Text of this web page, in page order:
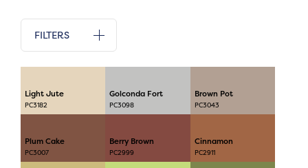
FILTERS
Light Jute
PC3182
Golconda Fort
PC3098
Brown Pot
PC3043
Plum Cake
PC3007
Berry Brown
PC2999
Cinnamon
PC2911